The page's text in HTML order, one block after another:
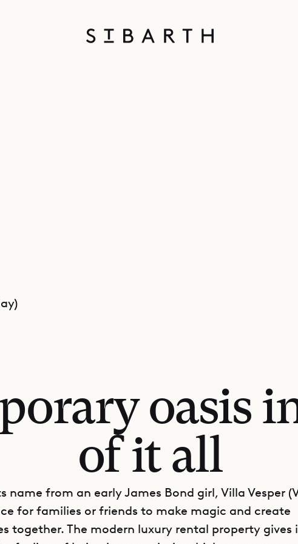
oasis
of it all
name from an early James Bond girl, Villa Vesper
for families or friends to make magic and create
together. The modern luxury rental property gives